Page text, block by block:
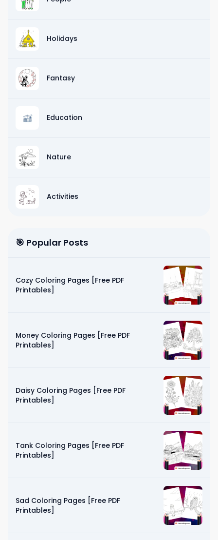
Holidays
Fantasy
Education
Nature
Activities
🎯 Popular Posts
Cozy Coloring Pages [Free PDF
Printables]
Money Coloring Pages [Free PDF
Printables]
Daisy Coloring Pages [Free PDF
Printables]
Tank Coloring Pages [Free PDF
Printables]
Sad Coloring Pages [Free PDF
Printables]